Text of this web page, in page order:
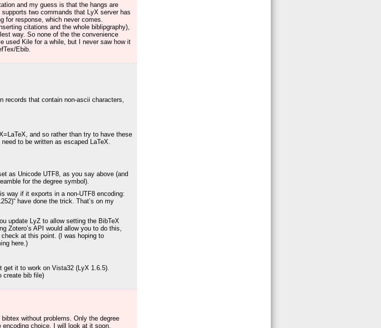
and my guess is that the hangs are
two commands that LyX server has
for response, which never comes.
citations and the whole biblipgraphy),
way. So none of the the convenience
used Kile for a while, but I never saw how it
Ebib.
records that contain non-ascii characters,
and so rather than try to have these
to be written as escaped LaTeX.
as Unicode UTF8, as you say above (and
for the degree symbol).
way if it exports in a non-UTF8 encoding:
have done the trick. That’s on my
update LyZ to allow setting the BibTeX
Zotero’s API would allow you to do this,
at this point. (I was hoping to
here.)
it to work on Vista32 (LyX 1.6.5).
create bib file)
without problems. Only the degree
choice, I will look at it soon.